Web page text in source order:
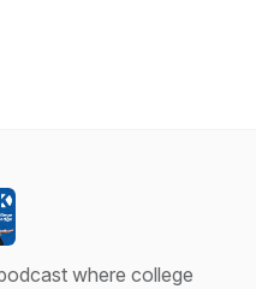
where college